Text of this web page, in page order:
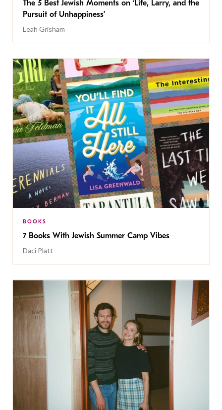
The 5 Best Jewish Moments on ‘Life, Larry, and the
Pursuit of Unhappiness’
Leah Grisham
BOOKS
7 Books With Jewish Summer Camp Vibes
Daci Platt